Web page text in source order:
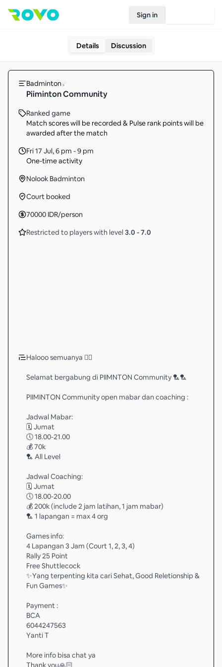
Sign in
Details Discussion
Badminton
Piiminton Community
Ranked game
Match scores will be recorded & Pulse rank points will be
awarded after the match
Fri 17 Jul,6 pm - 9 pm
One-time activity
Nolook Badminton
Court booked
70000 IDR/person
Restricted to players with level 3.0 -7.0
Halooo semuanya 🖐🏻
Selamat bergabung di PIIMNTON Community 🏸🏸
PIIMINTON Community open mabar dan coaching :
Jadwal Mabar:
🗓️ Jumat
🕔 18.00-21.00
💰 70k
🏸 All Level
Jadwal Coaching:
🗓️ Jumat
🕔 18.00-20.00
💰 200k (include 2 jam latihan, 1 jam mabar)
🏸 1 lapangan = max 4 org
Games info:
4 Lapangan 3 Jam (Court 1, 2, 3, 4)
Rally 25 Point
Free Shuttlecock
✨️Yang terpenting kita cari Sehat, Good Reletionship &
Fun Games✨️
Payment :
BCA
6044247563
Yanti T
More info bisa chat ya
Thank you🙏🏻